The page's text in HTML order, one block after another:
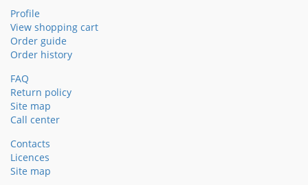
Profile
View shopping cart
Order guide
Order history
FAQ
Return policy
Site map
Call center
Contacts
Licences
Site map